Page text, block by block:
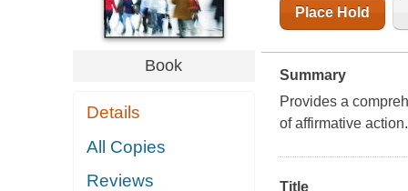
Book
Details
All Copies
Reviews
Place Hold
Summary
Provides a
of affirmative action.
Title